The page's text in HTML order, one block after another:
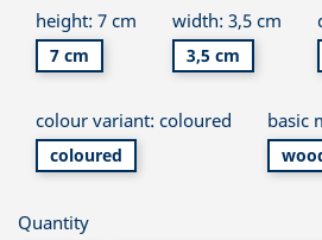
height: 7 cm
7 cm
width: 3,5 cm
3,5 cm
colour variant: coloured
coloured
basic
Quantity